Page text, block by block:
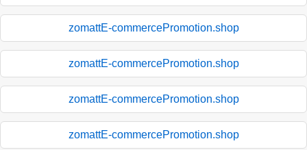
zomattE-commercePromotion.shop
zomattE-commercePromotion.shop
zomattE-commercePromotion.shop
zomattE-commercePromotion.shop